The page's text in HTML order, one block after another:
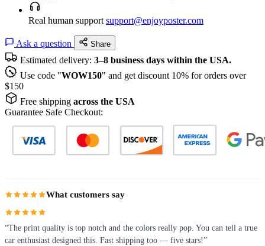
Real human support support@enjoyposter.com
Ask a question Share
Estimated delivery: 3–8 business days within the USA.
Use code "WOW150" and get discount 10% for orders over
$150
Free shipping across the USA
Guarantee Safe Checkout:
What customers say
“The print quality is top notch and the colors really pop. You can tell a true
car enthusiast designed this. Fast shipping too — five stars!”